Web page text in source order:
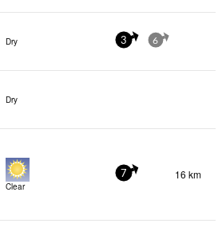
Dry 3 6
Dry
Clear
7 16 km